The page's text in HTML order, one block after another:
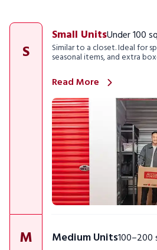
S
Small UnitsUnder 100
Similar to a closet. Ideal for
seasonal items, and extra
Read More
M Medium Units100–200